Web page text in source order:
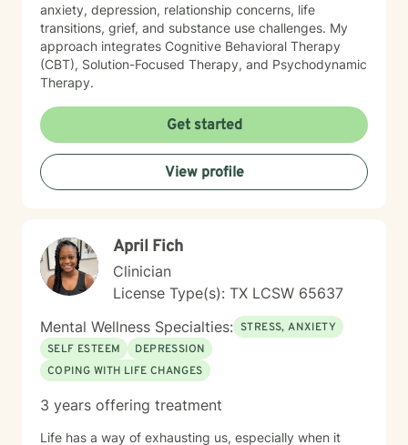
anxiety, depression, relationship concerns, life
transitions, grief, and substance use challenges. My
approach integrates Cognitive Behavioral Therapy
(CBT), Solution-Focused Therapy, and Psychodynamic
Therapy.
Get started
View profile
April Fich
Clinician
License Type(s): TX LCSW 65637
Mental Wellness Specialties: STRESS, ANXIETY
SELF ESTEEM
DEPRESSION
COPING WITH LIFE CHANGES
3 years offering treatment
Life has a way of exhausting us, especially when it